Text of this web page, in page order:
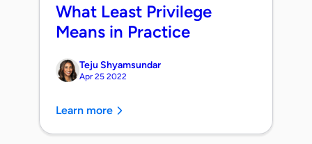
What Least Privilege
Means in Practice
Teju Shyamsundar
Apr 25 2022
Learn more